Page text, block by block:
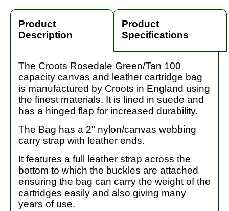
Product
Description
Product
Specifications
The Croots Rosedale Green/Tan 100
capacity canvas and leather cartridge bag
is manufactured by Croots in England using
the finest materials. It is lined in suede and
has a hinged flap for increased durability.
The Bag has a 2" nylon/canvas webbing
carry strap with leather ends.
It features a full leather strap across the
bottom to which the buckles are attached
ensuring the bag can carry the weight of the
cartridges easily and also giving many
years of use.